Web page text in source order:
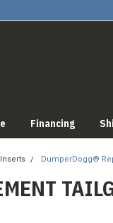
Financing
DumperDogg®